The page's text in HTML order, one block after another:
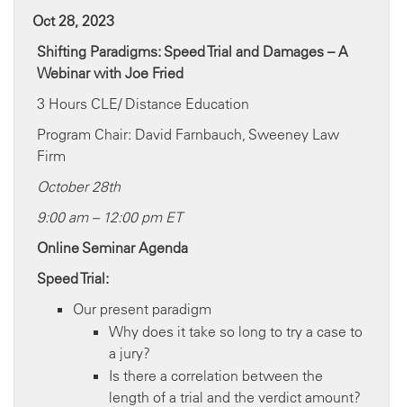
Oct 28, 2023
Shifting Paradigms: Speed Trial and Damages – A
Webinar with Joe Fried
3 Hours CLE/ Distance Education
Program Chair: David Farnbauch, Sweeney Law
Firm
October 28th
9:00 am – 12:00 pm ET
Online Seminar Agenda
Speed Trial:
Our present paradigm
Why does it take so long to try a case to
a jury?
Is there a correlation between the
length of a trial and the verdict amount?